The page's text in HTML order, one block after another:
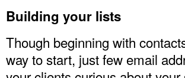
Building your lists
Though beginning with
way to start, just few email